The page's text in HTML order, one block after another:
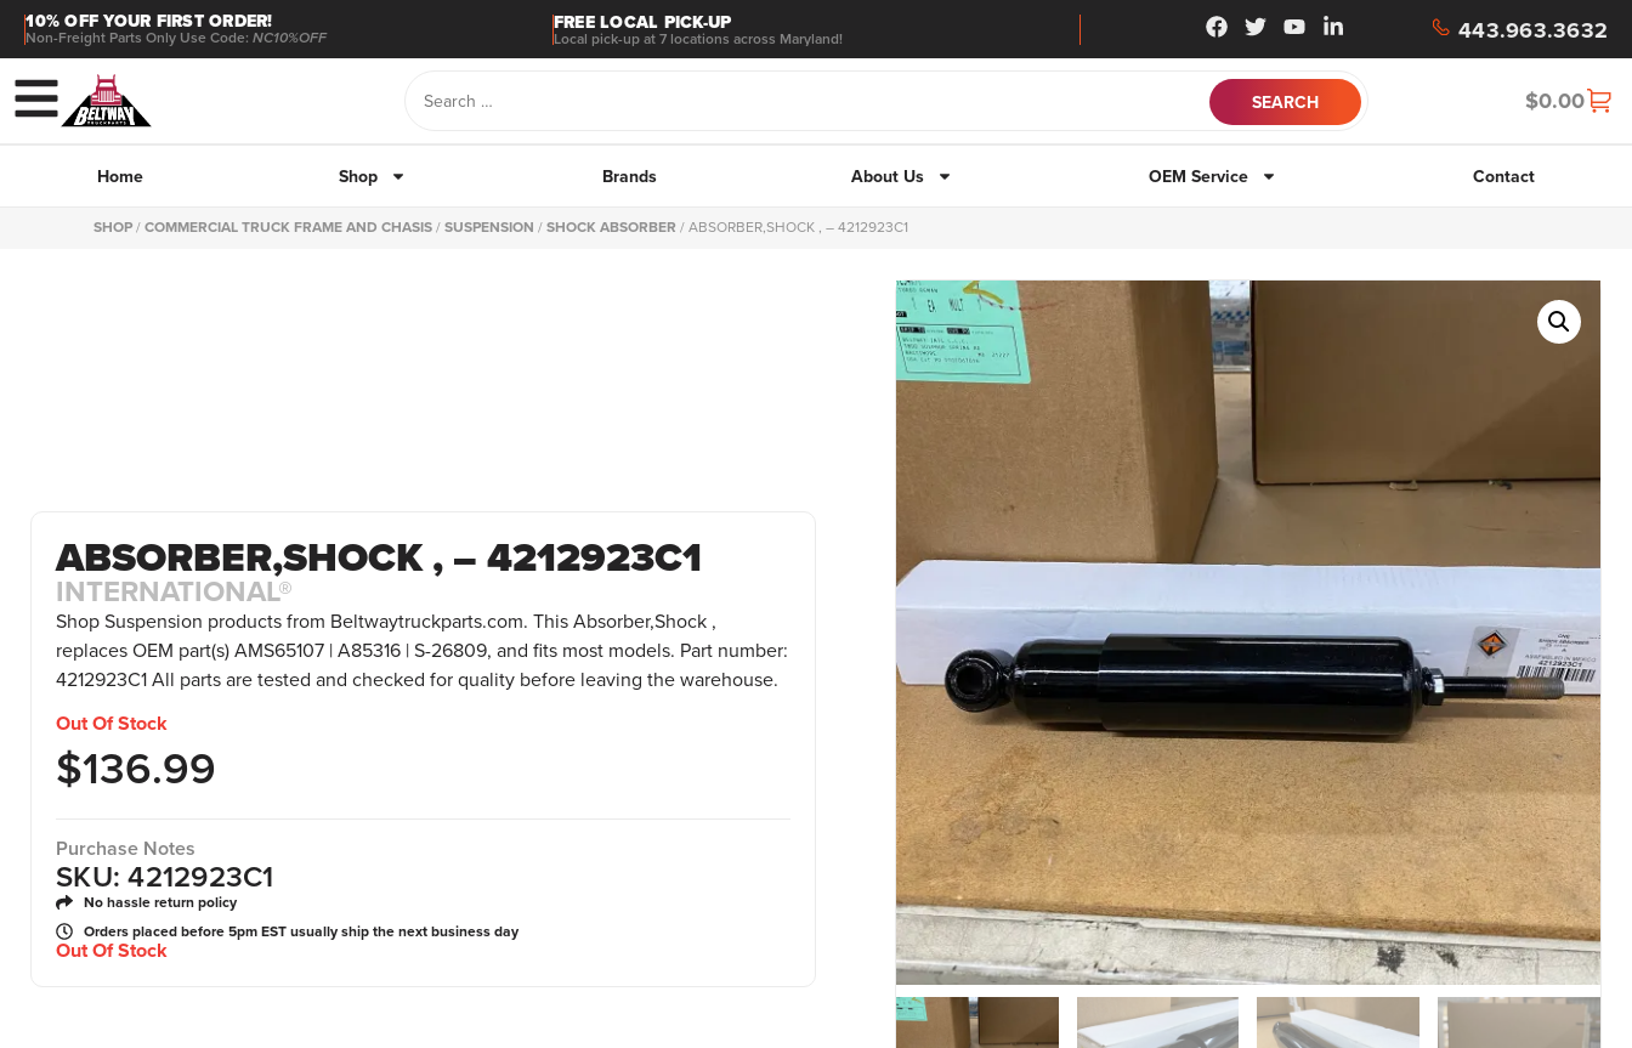
10% OFF YOUR FIRST ORDER!
Non-Freight Parts Only Use Code:NC10%OFF
FREE LOCAL PICK-UP
Local pick-up at 7 locations across Maryland! 443.963.3632
$0.00
Home Shop Brands About Us OEM Service Contact
SHOP/COMMERCIAL TRUCK FRAME AND CHASIS/SUSPENSION /SHOCK ABSORBER / ABSORBER,SHOCK , – 4212923C1
ABSORBER,SHOCK , – 4212923C1
INTERNATIONAL®
Shop Suspension products from Beltwaytruckparts.com. This Absorber,Shock ,
replaces OEM part(s) AMS65107 | A85316 | S-26809, and fits most models. Part number:
4212923C1 All parts are tested and checked for quality before leaving the warehouse.
Out Of Stock
$136.99
Purchase Notes
SKU: 4212923C1
No hassle return policy
Orders placed before 5pm EST usually ship the next business day
Out Of Stock